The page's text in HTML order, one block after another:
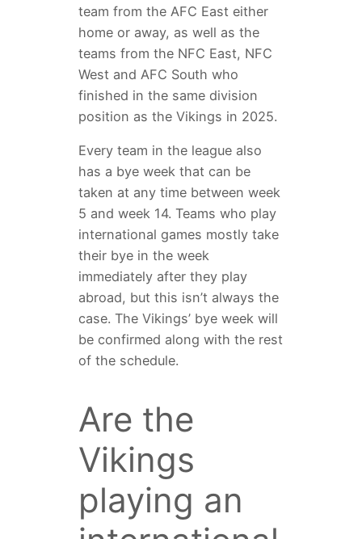
team from the AFC East either
home or away, as well as the
teams from the NFC East, NFC
West and AFC South who
finished in the same division
position as the Vikings in 2025.
Every team in the league also
has a bye week that can be
taken at any time between week
5 and week 14. Teams who play
international games mostly take
their bye in the week
immediately after they play
abroad, but this isn’t always the
case. The Vikings’ bye week will
be confirmed along with the rest
of the schedule.
Are the
Vikings
playing an